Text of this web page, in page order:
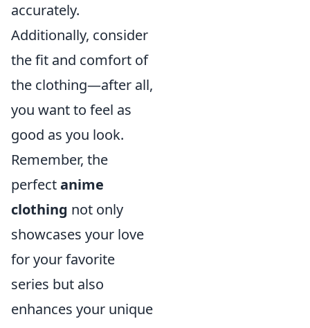
accurately.
Additionally, consider
the fit and comfort of
the clothing—after all,
you want to feel as
good as you look.
Remember, the
perfectanime
clothing not only
showcases your love
for your favorite
series but also
enhances your unique